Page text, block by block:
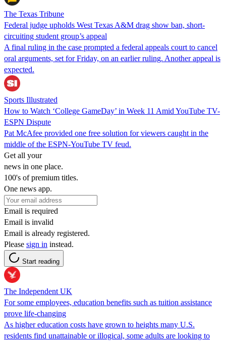
The Texas Tribune
Federal judge upholds West Texas A&M drag show ban, short-
circuiting student group’s appeal
A final ruling in the case prompted a federal appeals court to cancel
oral arguments, set for Friday, on an earlier ruling. Another appeal is
expected.
Sports Illustrated
How to Watch ‘College GameDay’ in Week 11 Amid YouTube TV-
ESPN Dispute
Pat McAfee provided one free solution for viewers caught in the
middle of the ESPN-YouTube TV feud.
Get all your
news in one place.
100's of premium titles.
One news app.
Email is required
Email is invalid
Email is already registered.
Please sign in instead.
Start reading
The Independent UK
For some employees, education benefits such as tuition assistance
prove life-changing
As higher education costs have grown to heights many U.S.
residents find unattainable or illogical, some adults are looking to